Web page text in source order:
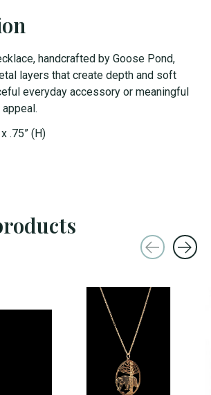
handcrafted by Goose Pond,
layers that create depth and soft
everyday accessory or meaningful
.75” (H)